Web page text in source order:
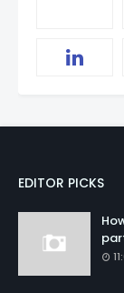
EDITOR PICKS